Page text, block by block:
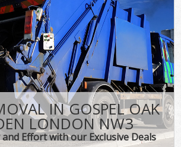
IN GOSPEL OAK
LONDON NW3
Effort with our Exclusive Deals
FAQ
CONTACT